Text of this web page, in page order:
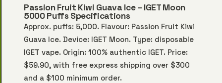
Passion Fruit Kiwi Guava Ice – IGET Moon
5000 Puffs Specifications
Approx. puffs: 5,000. Flavour: Passion Fruit Kiwi
Guava Ice. Device: IGET Moon. Type: disposable
IGET vape. Origin: 100% authentic IGET. Price:
$59.90, with free express shipping over $300
and a $100 minimum order.